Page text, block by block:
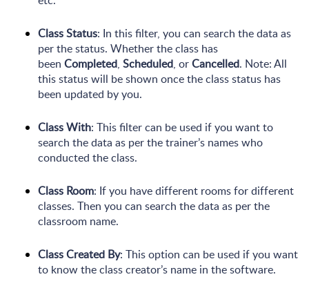
Class Status: In this filter, you can search the data as
per the status. Whether the class has
been Completed, Scheduled, orCancelled. Note: All
this status will be shown once the class status has
been updated by you.
Class With: This filter can be used if you want to
search the data as per the trainer’s names who
conducted the class.
Class Room: If you have different rooms for different
classes. Then you can search the data as per the
classroom name.
Class Created By: This option can be used if you want
to know the class creator’s name in the software.